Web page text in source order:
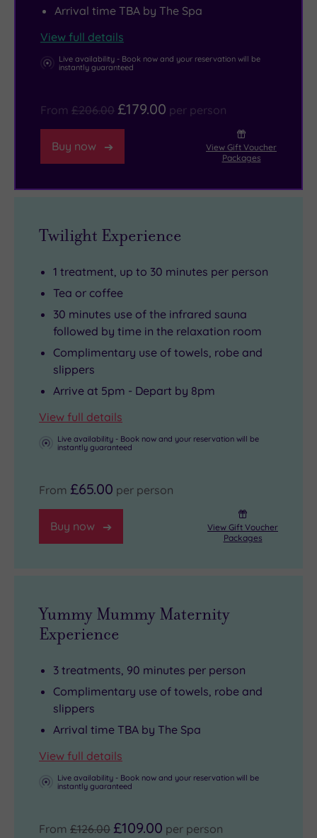
remembering
magnificent
miles
Arrival time TBA by The Spa
View full details
Live availability - Book now and your reservation will be
instantly guaranteed
From £206.00 £179.00 per person
Buy now
View Gift Voucher
Packages
Twilight Experience
1 treatment, up to 30 minutes per person
Tea or coffee
30 minutes use of the infrared sauna
followed by time in the relaxation room
Complimentary use of towels, robe and
slippers
Arrive at 5pm - Depart by 8pm
View full details
Live availability - Book now and your reservation will be
instantly guaranteed
From £65.00 per person
Buy now
View Gift Voucher
Packages
Yummy Mummy Maternity
Experience
3 treatments, 90 minutes per person
Complimentary use of towels, robe and
slippers
Arrival time TBA by The Spa
View full details
Live availability - Book now and your reservation will be
instantly guaranteed
From £126.00 £109.00 per person